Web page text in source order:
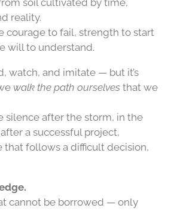
soil cultivated by time,
reality.
courage to fail, strength to start
will to understand.
watch, and imitate — but it’s
walk the path ourselvesthat we
silence after the storm, in the
a successful project,
that follows a difficult decision,
cannot be borrowed — only